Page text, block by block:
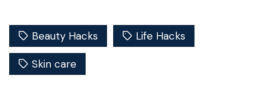
Beauty Hacks Life Hacks
Skin care